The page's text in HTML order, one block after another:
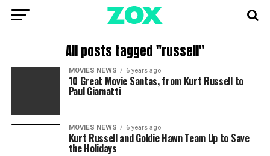
All posts tagged "russell"
MOVIES NEWS 6 years ago
10 Great Movie Santas, from Kurt Russell to
Paul Giamatti
MOVIES NEWS 6 years ago
Kurt Russell and Goldie Hawn Team Up to Save
the Holidays